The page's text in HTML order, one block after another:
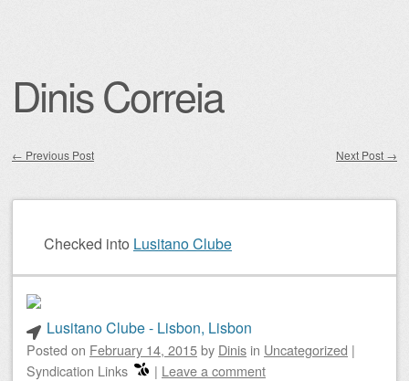
Dinis Correia
← Previous Post Next Post →
Checked into Lusitano Clube
Lusitano Clube - Lisbon, Lisbon
Posted on February 14, 2015by Dinis in Uncategorized |
Syndication Links
| Leave a comment